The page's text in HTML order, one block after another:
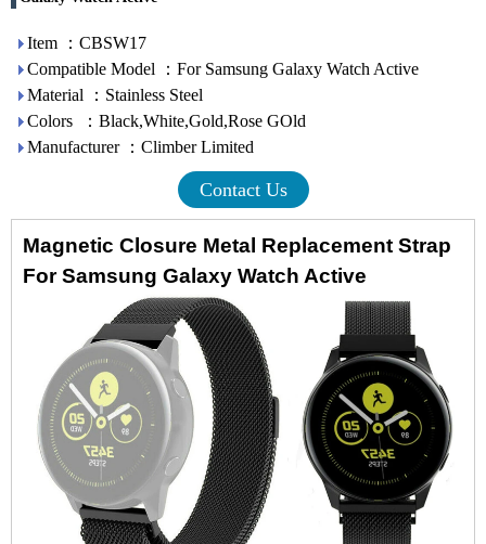
Item ：CBSW17
Compatible Model ：For Samsung Galaxy Watch Active
Material ：Stainless Steel
Colors ：Black,White,Gold,Rose GOld
Manufacturer ：Climber Limited
Contact Us
Magnetic Closure Metal Replacement Strap
For Samsung Galaxy Watch Active